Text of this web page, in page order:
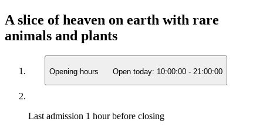
A slice of heaven on earth with rare
animals and plants
Opening hours Open today: 10:00:00 - 21:00:00
Last admission 1 hour before closing